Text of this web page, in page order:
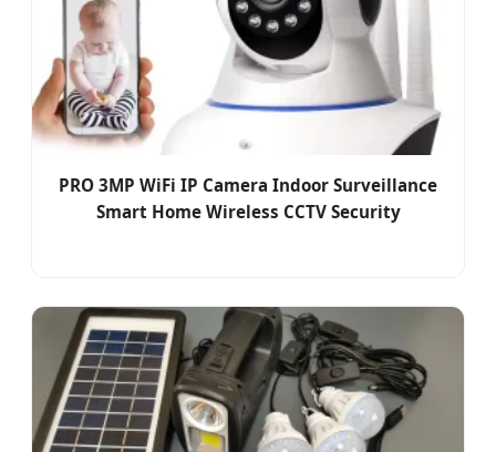
PRO 3MP WiFi IP Camera Indoor Surveillance
Smart Home Wireless CCTV Security